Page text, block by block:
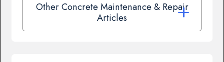
Other Concrete Maintenance & Repair
Articles